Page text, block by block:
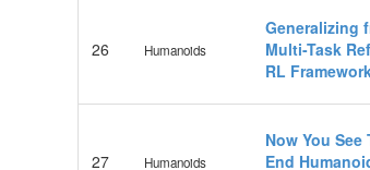
26 Humanoids
Generalizing
Multi-Task
RL
27 Humanoids
Now You
End